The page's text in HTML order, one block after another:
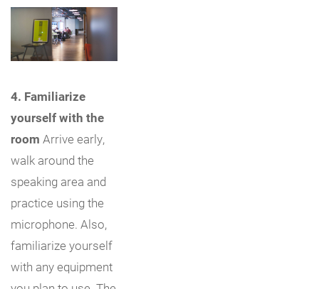
4. Familiarize
yourself with the
room Arrive early,
walk around the
speaking area and
practice using the
microphone. Also,
familiarize yourself
with any equipment